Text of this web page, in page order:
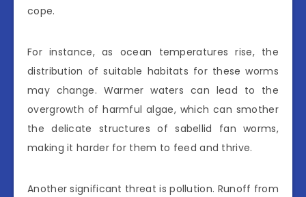
cope.
For instance, as ocean temperatures rise, the
distribution of suitable habitats for these worms
may change. Warmer waters can lead to the
overgrowth of harmful algae, which can smother
the delicate structures of sabellid fan worms,
making it harder for them to feed and thrive.
Another significant threat is pollution. Runoff from